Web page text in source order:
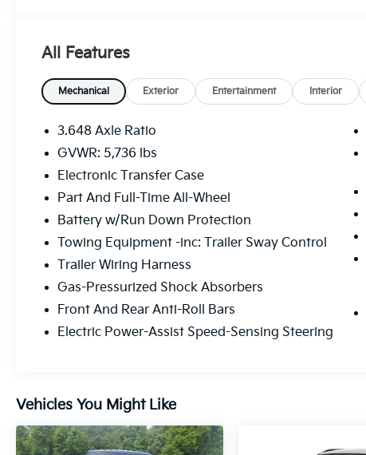
All Features
Mechanical Exterior Entertainment Interior
3.648 Axle Ratio
GVWR: 5,736 lbs
Electronic Transfer Case
Part And Full-Time All-Wheel
Battery w/Run Down Protection
Towing Equipment -inc: Trailer Sway Control
Trailer Wiring Harness
Gas-Pressurized Shock Absorbers
Front And Rear Anti-Roll Bars
Electric Power-Assist Speed-Sensing Steering
Vehicles You Might Like